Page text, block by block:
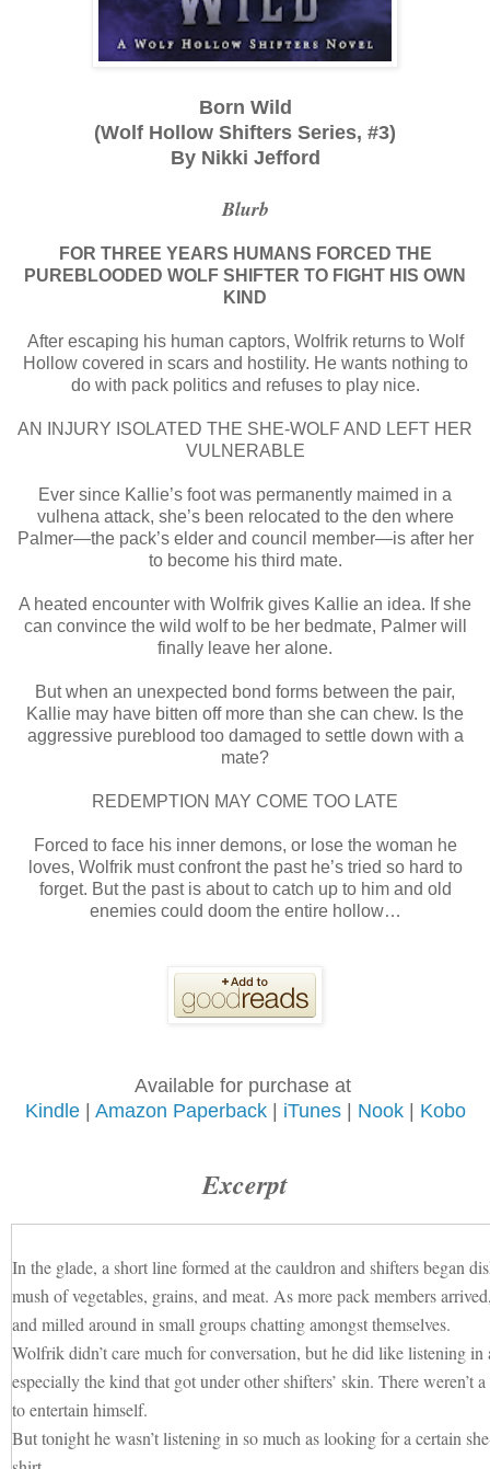
Born Wild
(Wolf Hollow Shifters Series, #3)
By Nikki Jefford
Blurb
FOR THREE YEARS HUMANS FORCED THE
PUREBLOODED WOLF SHIFTER TO FIGHT HIS OWN
KIND
After escaping his human captors, Wolfrik returns to Wolf
Hollow covered in scars and hostility. He wants nothing to
do with pack politics and refuses to play nice.
AN INJURY ISOLATED THE SHE-WOLF AND LEFT HER
VULNERABLE
Ever since Kallie’s foot was permanently maimed in a
vulhena attack, she’s been relocated to the den where
Palmer—the pack’s elder and council member—is after her
to become his third mate.
A heated encounter with Wolfrik gives Kallie an idea. If she
can convince the wild wolf to be her bedmate, Palmer will
finally leave her alone.
But when an unexpected bond forms between the pair,
Kallie may have bitten off more than she can chew. Is the
aggressive pureblood too damaged to settle down with a
mate?
REDEMPTION MAY COME TOO LATE
Forced to face his inner demons, or lose the woman he
loves, Wolfrik must confront the past he’s tried so hard to
forget. But the past is about to catch up to him and old
enemies could doom the entire hollow…
Available for purchase at
Kindle| Amazon Paperback| iTunes| Nook| Kobo
Excerpt
In the glade, a short line formed at the cauldron and shifters began
mush of vegetables, grains, and meat. As more pack members
and milled around in small groups chatting amongst themselves.
Wolfrik didn’t care much for conversation, but he did like listening
especially the kind that got under other shifters’ skin. There weren’t
to entertain himself.
But tonight he wasn’t listening in so much as looking for a certain